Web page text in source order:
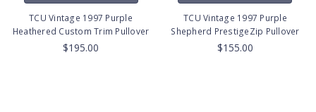
TCU Vintage 1997 Purple
Heathered Custom Trim Pullover
$195.00
TCU Vintage 1997 Purple
Shepherd PrestigeZip Pullover
$155.00